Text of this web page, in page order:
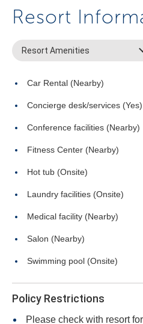
Resort
Resort Amenities
Car Rental (Nearby)
Concierge desk/services (Yes)
Conference facilities (Nearby)
Fitness Center (Nearby)
Hot tub (Onsite)
Laundry facilities (Onsite)
Medical facility (Nearby)
Salon (Nearby)
Swimming pool (Onsite)
Policy Restrictions
Please check with resort